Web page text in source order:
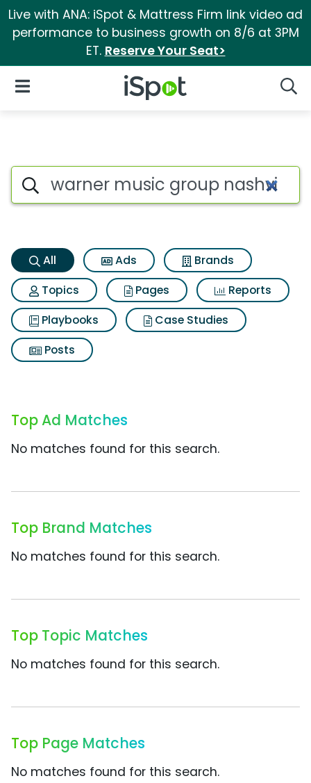
Live with ANA: iSpot & Mattress Firm link video ad
performance to business growth on 8/6 at 3PM
ET. Reserve Your Seat>
iSpot Logo
Open Navigation
Warner music group
Search iSpot
All Ads
Brands
Topics
Pages
Reports
Playbooks
Case Studies
Posts
Top Ad Matches
No matches found for this search.
Top Brand Matches
No matches found for this search.
Top Topic Matches
No matches found for this search.
Top Page Matches
No matches found for this search.